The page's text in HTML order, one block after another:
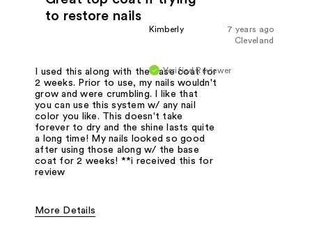
to restore nails
7 years ago
Kimberly
Cleveland
Verified Reviewer
I used this along with the base coat for
2 weeks. Prior to use, my nails wouldn't
grow and were crumbling. I like that
you can use this system w/ any nail
color you like. This doesn't take
forever to dry and the shine lasts quite
a long time! My nails looked so good
after using those along w/ the base
coat for 2 weeks! **i received this for
review
More Details